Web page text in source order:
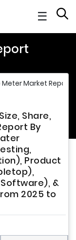
☰
Market Report
Share,
By
Product
&
2025 to